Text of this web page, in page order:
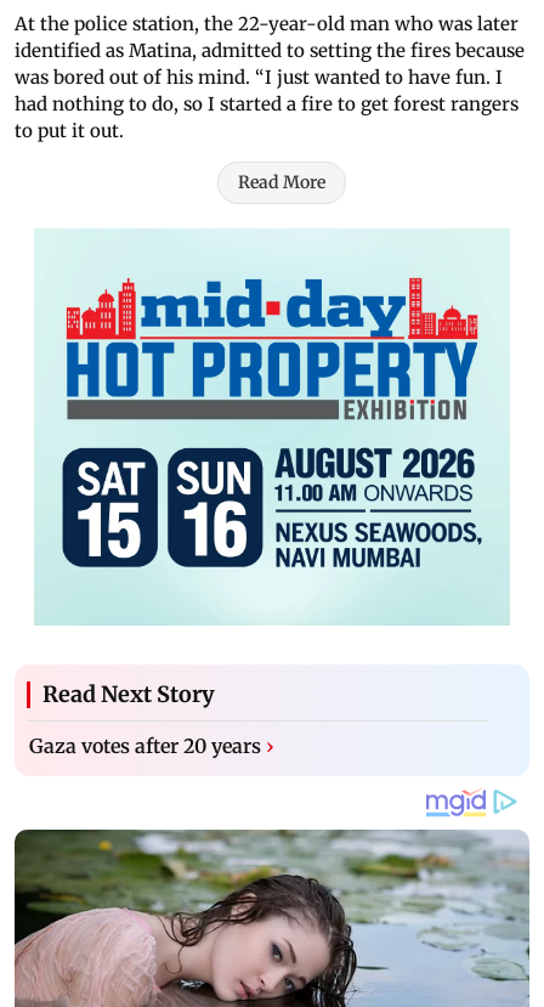
At the police station, the 22-year-old man who was later
identified as Matina, admitted to setting the fires because
was bored out of his mind. “I just wanted to have fun. I
had nothing to do, so I started a fire to get forest rangers
to put it out.
Read More
Read Next Story
Gaza votes after 20 years ›